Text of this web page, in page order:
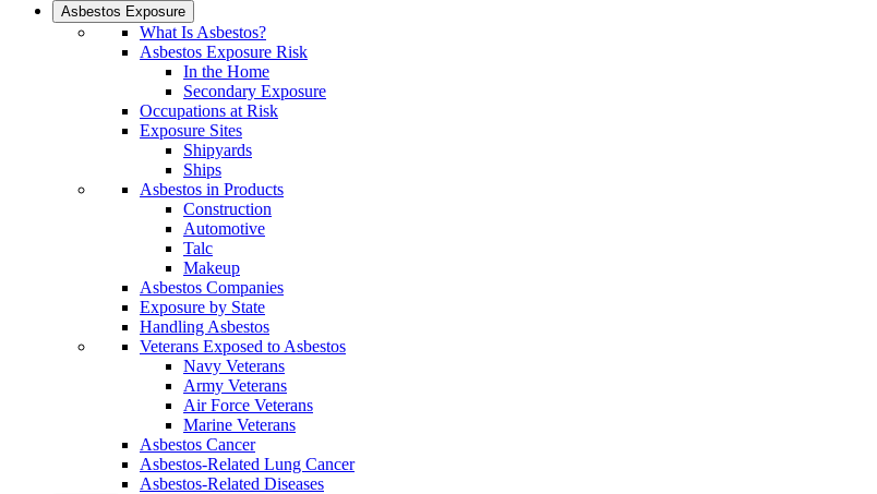
Asbestos Exposure
What Is Asbestos?
Asbestos Exposure Risk
In the Home
Secondary Exposure
Occupations at Risk
Exposure Sites
Shipyards
Ships
Asbestos in Products
Construction
Automotive
Talc
Makeup
Asbestos Companies
Exposure by State
Handling Asbestos
Veterans Exposed to Asbestos
Navy Veterans
Army Veterans
Air Force Veterans
Marine Veterans
Asbestos Cancer
Asbestos-Related Lung Cancer
Asbestos-Related Diseases